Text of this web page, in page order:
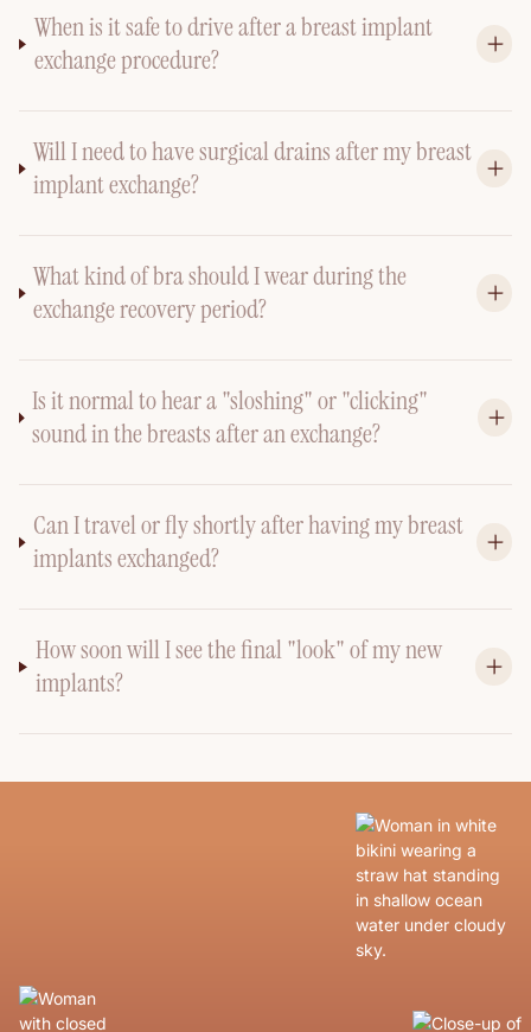
When is it safe to drive after a breast implant
exchange procedure?
Will I need to have surgical drains after my breast
implant exchange?
What kind of bra should I wear during the
exchange recovery period?
Is it normal to hear a "sloshing" or "clicking"
sound in the breasts after an exchange?
Can I travel or fly shortly after having my breast
implants exchanged?
How soon will I see the final "look" of my new
implants?